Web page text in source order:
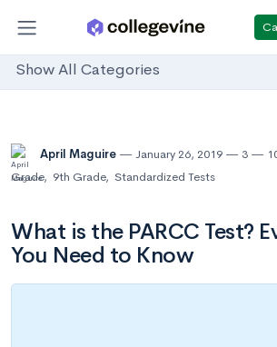
Show All Categories
April Maguire January 26, 2019 3
Grade, 9th Grade, Standardized Tests
What is the PARCC Test?
You Need to Know